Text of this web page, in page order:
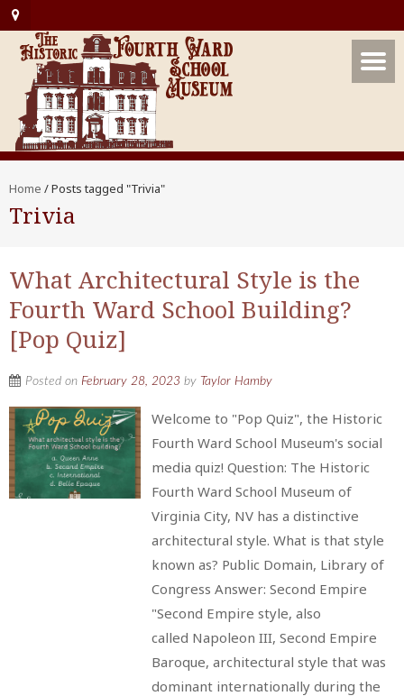
Home /Posts tagged "Trivia"
Trivia
What Architectural Style is the
Fourth Ward School Building?
[Pop Quiz]
Posted on February 28, 2023 by Taylor Hamby
Welcome to "Pop Quiz", the Historic
Fourth Ward School Museum's social
media quiz! Question: The Historic
Fourth Ward School Museum of
Virginia City, NV has a distinctive
architectural style. What is that style
known as? Public Domain, Library of
Congress Answer: Second Empire
"Second Empire style, also
called Napoleon III, Second Empire
Baroque, architectural style that was
dominant internationally during the